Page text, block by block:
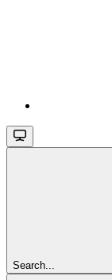
Search...